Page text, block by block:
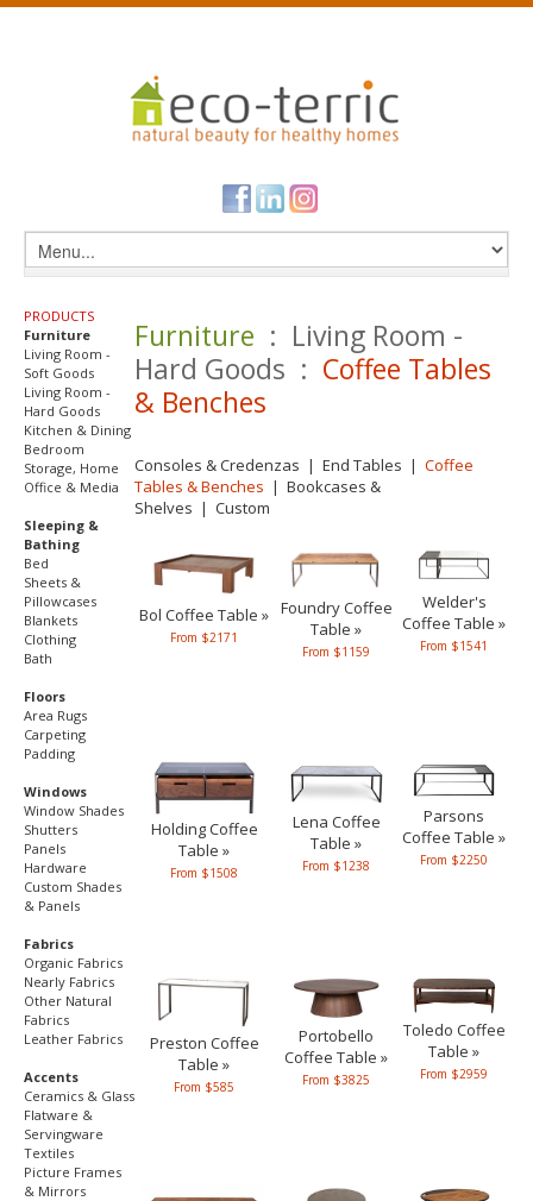
PRODUCTS
Furniture
Living Room -
Soft Goods
Living Room -
Hard Goods
Kitchen & Dining
Bedroom
Storage, Home
Office & Media
Sleeping &
Bathing
Bed
Sheets &
Pillowcases
Blankets
Clothing
Bath
Floors
Area Rugs
Carpeting
Padding
Windows
Window Shades
Shutters
Panels
Hardware
Custom Shades
& Panels
Fabrics
Organic Fabrics
Nearly Fabrics
Other Natural
Fabrics
Leather Fabrics
Accents
Ceramics & Glass
Flatware &
Servingware
Textiles
Picture Frames
& Mirrors
Furniture : Living Room -
Hard Goods : Coffee Tables
& Benches
Consoles & Credenzas | End Tables | Coffee
Tables & Benches | Bookcases &
Shelves | Custom
Bol Coffee Table »
From $2171
Foundry Coffee
Table »
From $1159
Welder's
Coffee Table »
From $1541
Holding Coffee
Table »
From $1508
Lena Coffee
Table »
From $1238
Parsons
Coffee Table »
From $2250
Preston Coffee
Table »
From $585
Portobello
Coffee Table »
From $3825
Toledo Coffee
Table »
From $2959